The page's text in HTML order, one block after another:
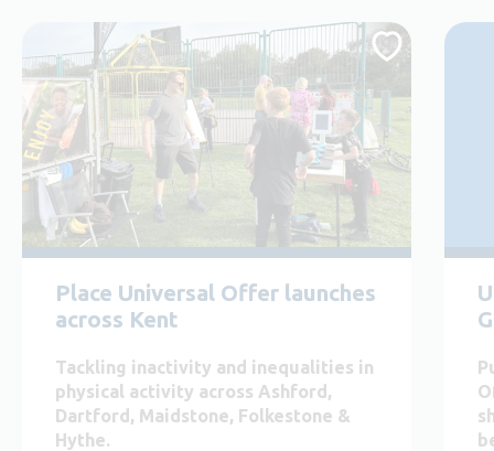
Place Universal Offer launches
across Kent
Tackling inactivity and inequalities in
physical activity across Ashford,
Dartford, Maidstone, Folkestone &
Hythe.